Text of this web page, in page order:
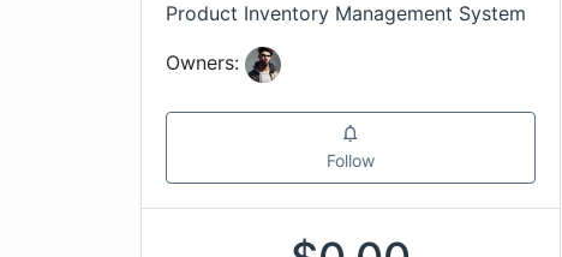
Product Inventory Management System
Owners:
Follow